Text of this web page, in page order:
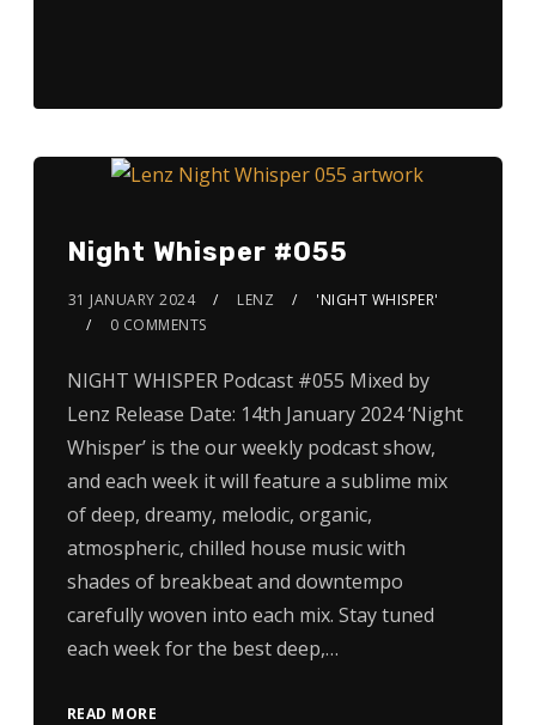
Night Whisper #055
31 JANUARY 2024 LENZ
'NIGHT WHISPER'
0 COMMENTS
NIGHT WHISPER Podcast #055 Mixed by
Lenz Release Date: 14th January 2024 ‘Night
Whisper’ is the our weekly podcast show,
and each week it will feature a sublime mix
of deep, dreamy, melodic, organic,
atmospheric, chilled house music with
shades of breakbeat and downtempo
carefully woven into each mix. Stay tuned
each week for the best deep,…
READ MORE